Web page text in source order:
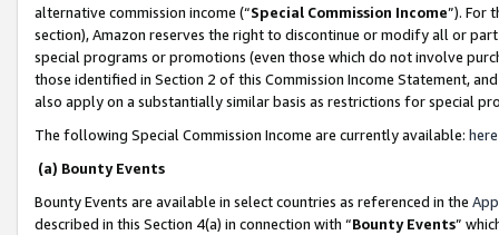
alternative commission income (“Special Commission Income”). For
section), Amazon reserves the right to discontinue or modify all or
special programs or promotions (even those which do not involve
those identified in Section 2 of this Commission Income Statement,
also apply on a substantially similar basis as restrictions for special
The following Special Commission Income are currently available: here
(a) Bounty Events
Bounty Events are available in select countries as referenced in the
described in this Section 4(a) in connection with “Bounty Events”